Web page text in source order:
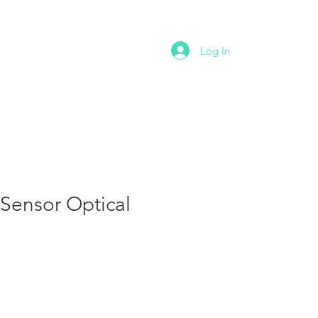
Log In
Optical